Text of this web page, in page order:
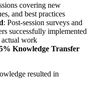
covering new
and best practices
: Post-session surveys and
successfully implemented
actual work
Knowledge Transfer
resulted in